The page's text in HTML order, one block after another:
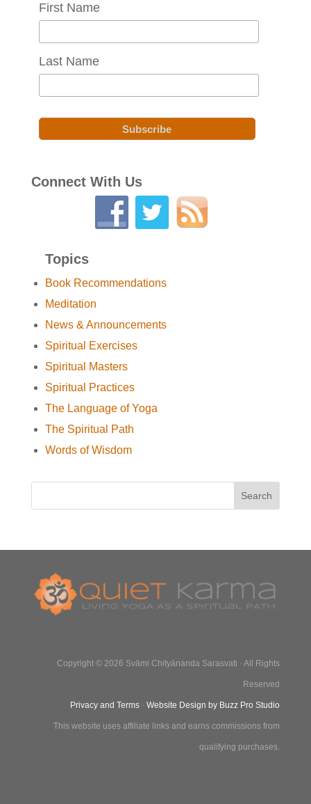
First Name
Last Name
Connect With Us
Topics
Book Recommendations
Meditation
News & Announcements
Spiritual Exercises
Spiritual Masters
Spiritual Practices
The Language of Yoga
The Spiritual Path
Words of Wisdom
Copyright © 2026 Svāmi Chityānanda Sarasvati · All Rights
Reserved
Privacy and Terms ·Website Design by Buzz Pro Studio
This website uses affiliate links and earns commissions from
qualifying purchases.